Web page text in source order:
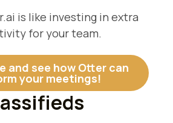
is like investing in extra
for your team.
and see how Otter can
your meetings!